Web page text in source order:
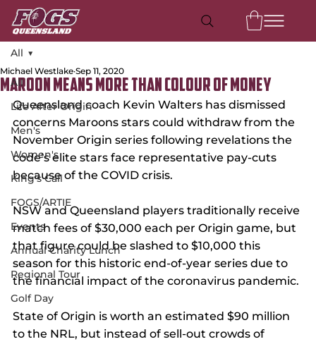
All
Life After Origin
Men's
Women's
King's Call
FOGS/ARTIE
Events
Annual Charity Lunch
Regional Tour
Golf Day
All
Maroon Means More Than Colour of Money
Michael Westlake Sep 11, 2020
Queensland coach Kevin Walters has dismissed
concerns Maroons stars could withdraw from the
November Origin series following revelations the
code’s elite stars face representative pay-cuts
because of the COVID crisis.
NSW and Queensland players traditionally receive
match fees of $30,000 each per Origin game, but
that figure could be slashed to $10,000 this
season for this historic end-of-year series due to
the financial impact of the coronavirus pandemic.
State of Origin is worth an estimated $90 million
to the NRL, but instead of sell-out crowds of